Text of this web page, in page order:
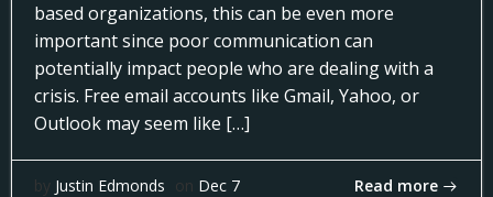
based organizations, this can be even more
important since poor communication can
potentially impact people who are dealing with a
crisis. Free email accounts like Gmail, Yahoo, or
Outlook may seem like […]
by Justin Edmonds on Dec 7 Read more